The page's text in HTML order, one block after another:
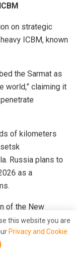
on strategic
ICBM, known
the Sarmat as
world,” claiming it
of kilometers
Russia plans to
as a
of the New
States, which
are
this website you are
Privacy and Cookie